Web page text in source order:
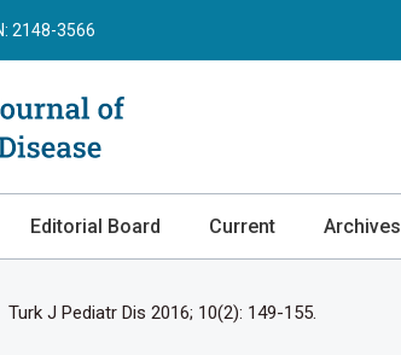
2148-3566
Editorial Board Current Archives
Turk J Pediatr Dis 2016; 10(2): 149-155.